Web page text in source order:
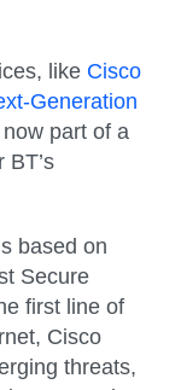
like Cisco
Generation
part of a
based on
Secure
first line of
Cisco
threats,